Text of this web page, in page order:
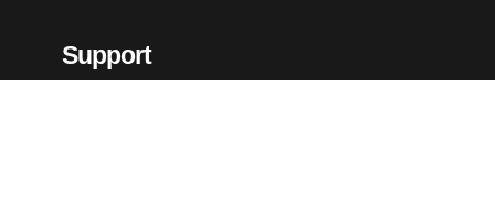
Support